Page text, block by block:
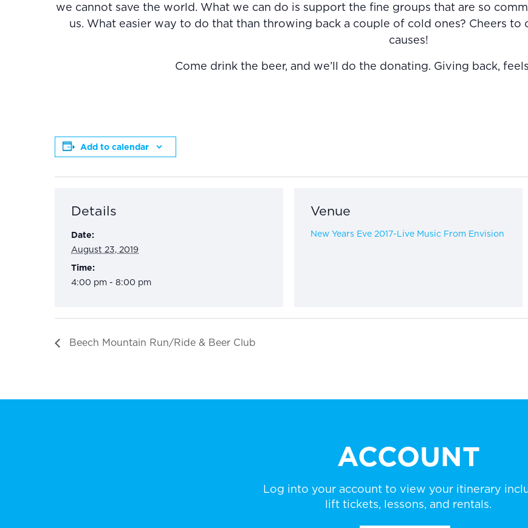
we cannot save the world. What we can do is support the fine groups that are so
us. What easier way to do that than throwing back a couple of cold ones? Cheers
causes!
Come drink the beer, and we’ll do the donating. Giving back,
Add to calendar
Details
Date:
August 23, 2019
Time:
4:00 pm - 8:00 pm
Venue
New Years Eve 2017-Live Music From Envision
Beech Mountain Run/Ride & Beer Club
ACCOUNT
Log into your account to view your itinerary
lift tickets, lessons, and rentals.